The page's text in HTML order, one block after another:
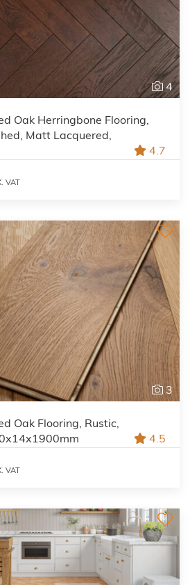
4
Oak Herringbone Flooring,
Matt Lacquered,
4.7
VAT
3
Oak Flooring, Rustic,
4.5
VAT